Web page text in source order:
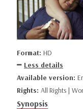
Format: HD
Less details
Available version:
Rights: All Rights |
Synopsis